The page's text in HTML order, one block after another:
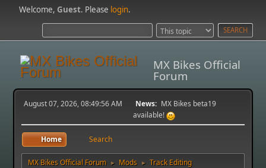
Welcome,Guest. Please login.
MX Bikes Official
Forum
August 07, 2026, 08:49:56 AM News: MX Bikes beta19
available!
Home Search
MX Bikes Official Forum ► Mods ► Track Editing